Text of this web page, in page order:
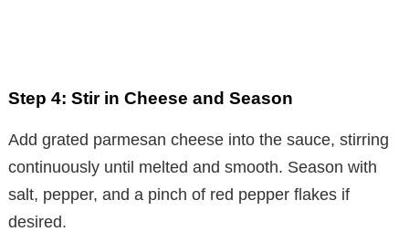
Step 4: Stir in Cheese and Season
Add grated parmesan cheese into the sauce, stirring
continuously until melted and smooth. Season with
salt, pepper, and a pinch of red pepper flakes if
desired.